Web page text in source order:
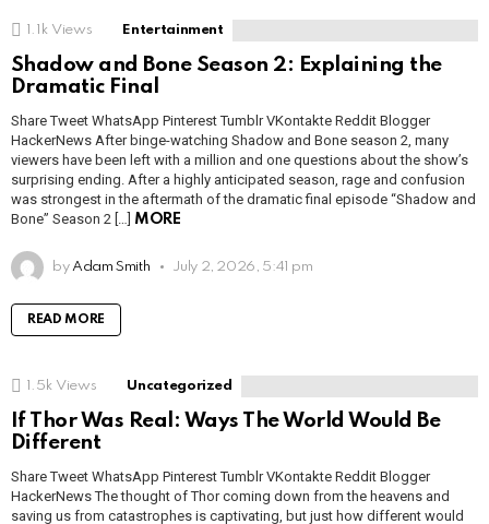
1.1k Views Entertainment
Shadow and Bone Season 2: Explaining the
Dramatic Final
Share Tweet WhatsApp Pinterest Tumblr VKontakte Reddit Blogger
HackerNews After binge-watching Shadow and Bone season 2, many
viewers have been left with a million and one questions about the show’s
surprising ending. After a highly anticipated season, rage and confusion
was strongest in the aftermath of the dramatic final episode “Shadow and
Bone” Season 2 […]
MORE
by Adam Smith July 2, 2026, 5:41 pm
READ MORE
1.5k Views Uncategorized
If Thor Was Real: Ways The World Would Be
Different
Share Tweet WhatsApp Pinterest Tumblr VKontakte Reddit Blogger
HackerNews The thought of Thor coming down from the heavens and
saving us from catastrophes is captivating, but just how different would